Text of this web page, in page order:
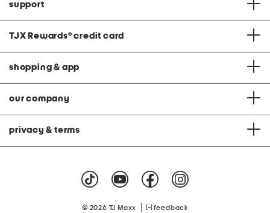
support
TJX Rewards® credit card
shopping & app
our company
privacy & terms
© 2026 TJ Maxx feedback